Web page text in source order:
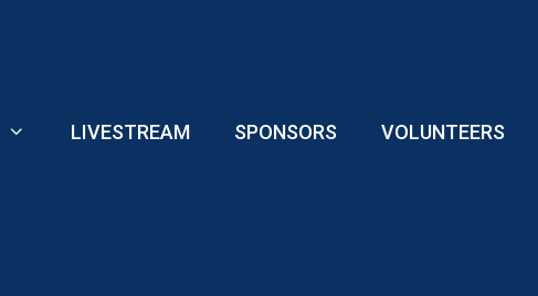
LIVESTREAM SPONSORS VOLUNTEERS